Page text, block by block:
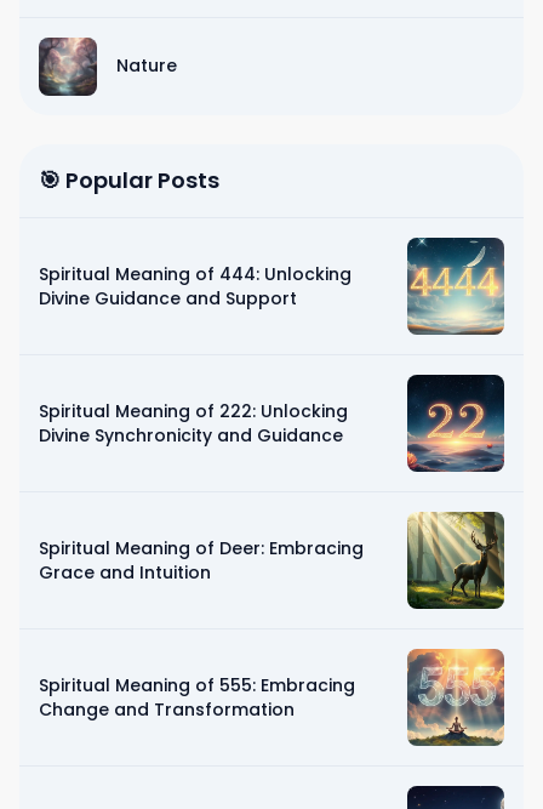
Nature
🎯 Popular Posts
Spiritual Meaning of 444: Unlocking
Divine Guidance and Support
Spiritual Meaning of 222: Unlocking
Divine Synchronicity and Guidance
Spiritual Meaning of Deer: Embracing
Grace and Intuition
Spiritual Meaning of 555: Embracing
Change and Transformation